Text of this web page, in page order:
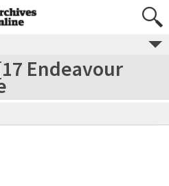
Endeavour